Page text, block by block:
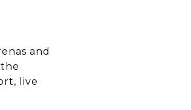
and
live